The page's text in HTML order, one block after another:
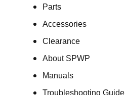
Parts
Accessories
Clearance
About SPWP
Manuals
Troubleshooting Guide